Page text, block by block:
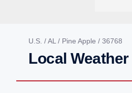
U.S. /AL / Pine Apple / 36768
Local